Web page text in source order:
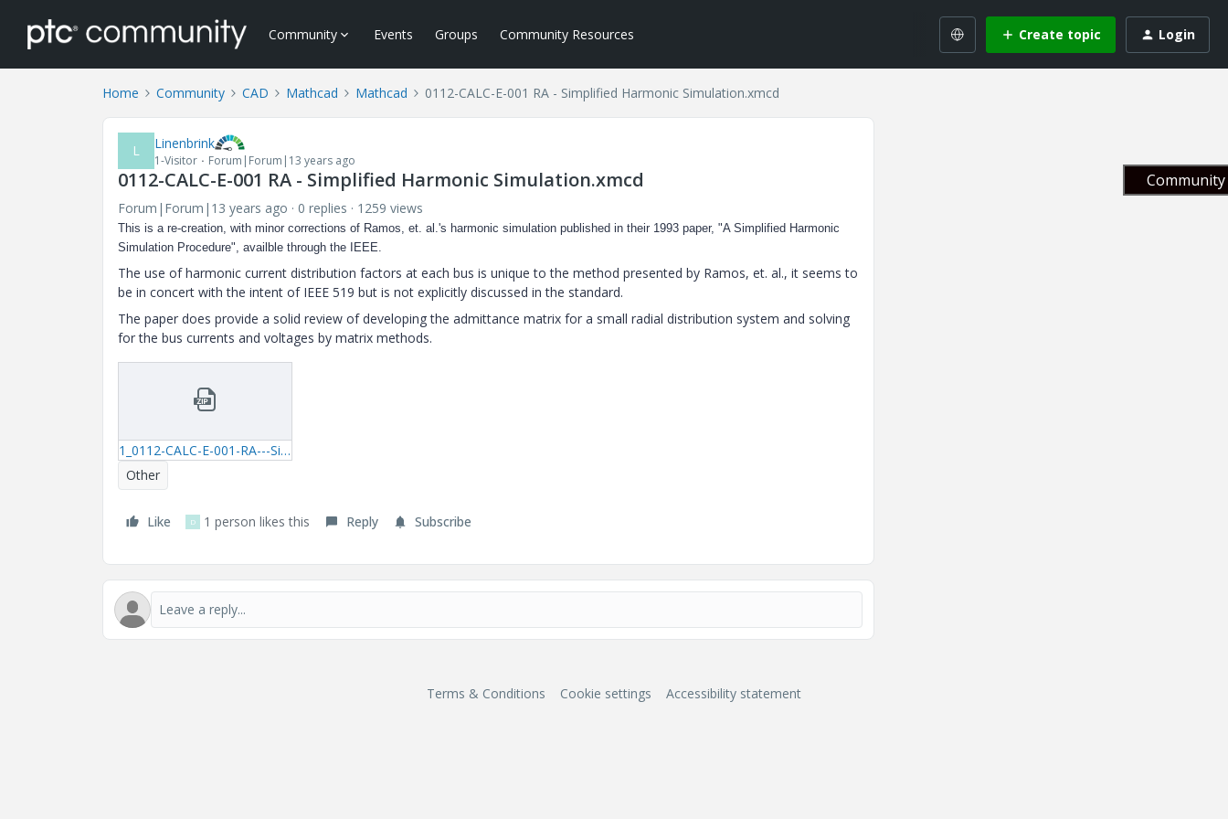
Community Events Groups Community Resources Create topic Login
Home Community CAD Mathcad Mathcad 0112-CALC-E-001 RA - Simplified Harmonic Simulation.xmcd
L Linenbrink
1-Visitor Forum|Forum|13 years ago
0112-CALC-E-001 RA - Simplified Harmonic Simulation.xmcd
Forum|Forum|13 years ago 0 replies 1259 views
This is a re-creation, with minor corrections of Ramos, et. al.'s harmonic simulation published in their 1993 paper, "A Simplified Harmonic
Simulation Procedure", availble through the IEEE.
The use of harmonic current distribution factors at each bus is unique to the method presented by Ramos, et. al., it seems to
be in concert with the intent of IEEE 519 but is not explicitly discussed in the standard.
The paper does provide a solid review of developing the admittance matrix for a small radial distribution system and solving
for the bus currents and voltages by matrix methods.
1_0112-CALC-E-001-RA---Simplified-Harmonic-Simulation-xmcd.zip
Other
Like D 1 person likes this Reply Subscribe
Terms & Conditions Cookie settings Accessibility statement